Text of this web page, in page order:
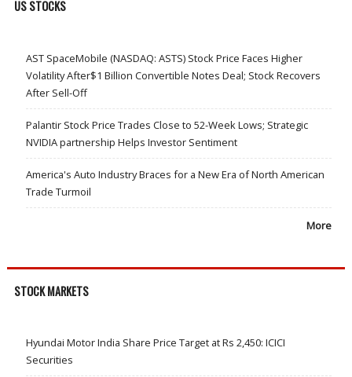
US STOCKS
AST SpaceMobile (NASDAQ: ASTS) Stock Price Faces Higher
Volatility After$1 Billion Convertible Notes Deal; Stock Recovers
After Sell-Off
Palantir Stock Price Trades Close to 52-Week Lows; Strategic
NVIDIA partnership Helps Investor Sentiment
America's Auto Industry Braces for a New Era of North American
Trade Turmoil
More
STOCK MARKETS
Hyundai Motor India Share Price Target at Rs 2,450: ICICI
Securities